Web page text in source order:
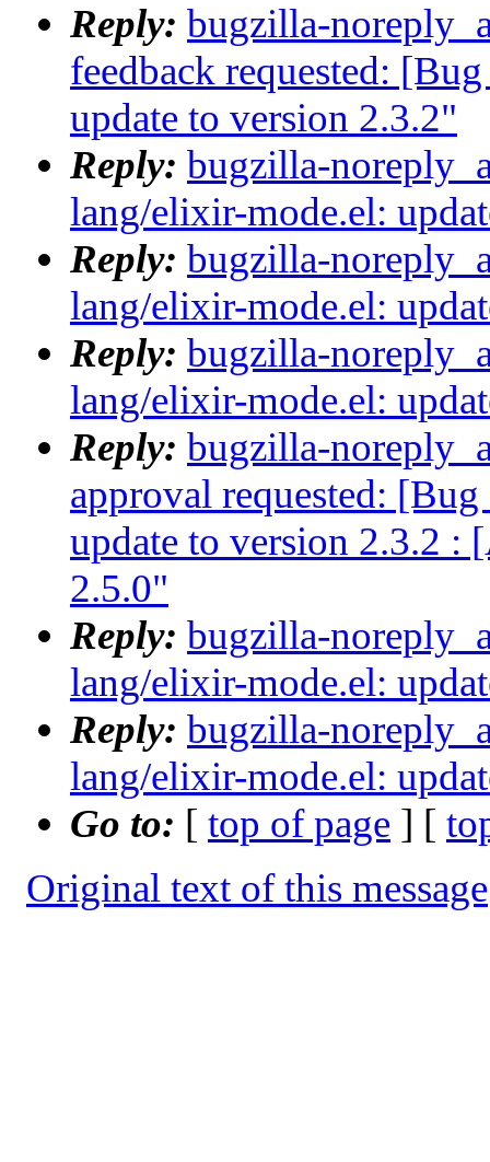
Reply: bugzilla-
feedback requested:
update to version 2.3.2"
Reply: bugzilla-
lang/elixir-mode.el:
Reply: bugzilla-
lang/elixir-mode.el:
Reply: bugzilla-
lang/elixir-mode.el:
Reply: bugzilla-
approval requested:
update to version 2.3.2 :
2.5.0"
Reply: bugzilla-
lang/elixir-mode.el:
Reply: bugzilla-
lang/elixir-mode.el:
Go to: [ top of page ] [
Original text of this message